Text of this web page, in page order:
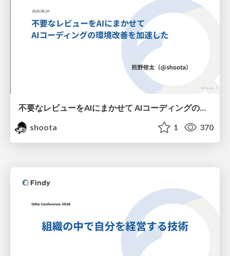
不要なレビューをAIにまかせて AIコーディングの環境改善を加速した
shoota
1 370